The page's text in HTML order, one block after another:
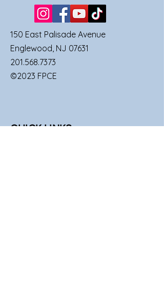
150 East Palisade Avenue
Englewood, NJ 07631
201.568.7373
©2023 FPCE
QUICK LINKS